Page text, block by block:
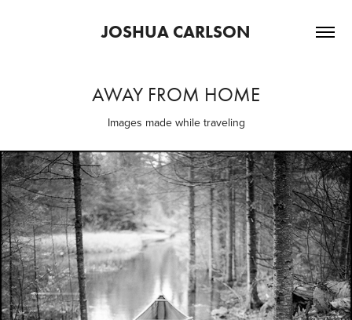
JOSHUA CARLSON
AWAY FROM HOME
Images made while traveling